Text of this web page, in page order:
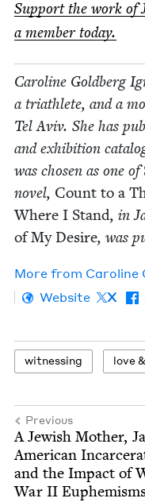
Sup­port the work of
a mem­ber today.
Car­o­line Gold­berg
a triath­lete, and a
Tel Aviv. She has
and exhi­bi­tion
was cho­sen as one of
nov­el, Count to a
Where I Stand, in
of My Desire, was
More from Car­o­line
Website
X
wit­ness­ing love&
Previous
A Jew­ish Moth­er,
Amer­i­can
and the Impact of
War II